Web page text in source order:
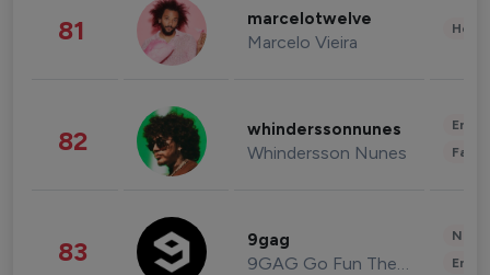
81 marcelotwelve
Marcelo Vieira
82 whinderssonnunes
Whindersson Nunes
83 9gag
9GAG Go Fun The World